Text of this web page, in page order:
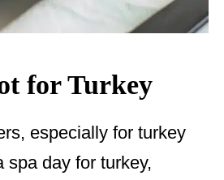
for Turkey
especially for turkey
spa day for turkey,